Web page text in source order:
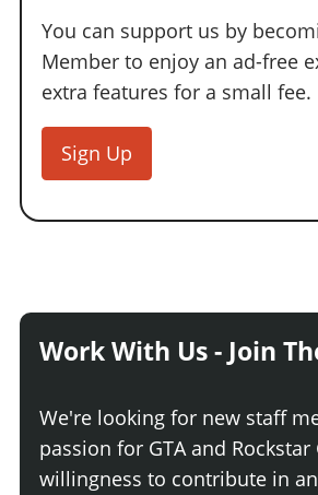
You can support us by
Member to enjoy an ad-free
extra features for a small fee.
Sign Up
Work With Us - Join
We're looking for new staff
passion for GTA and Rockstar
willingness to contribute in